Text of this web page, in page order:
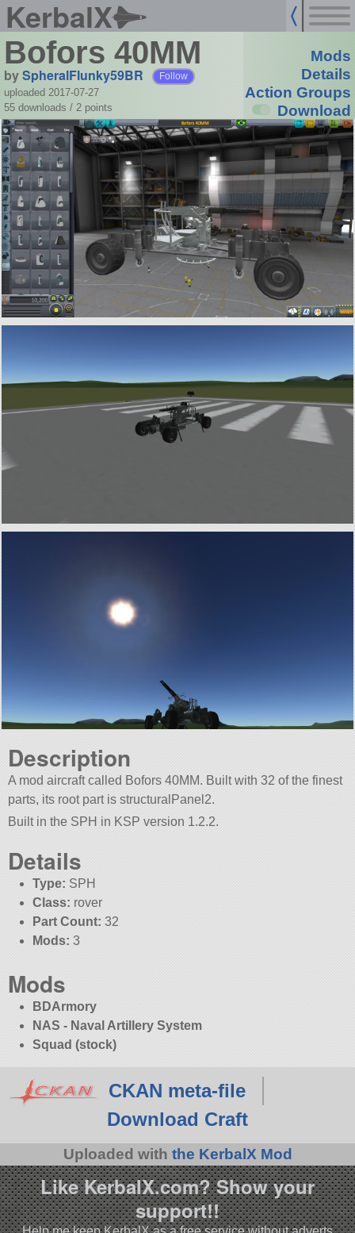
KerbalX
Bofors 40MM
bySpheralFlunky59BR Follow
uploaded 2017-07-27
55 downloads / 2 points
Mods
Details
Action Groups
Download
Description
A mod aircraft called Bofors 40MM. Built with 32 of the finest
parts, its root part is structuralPanel2.
Built in the SPH in KSP version 1.2.2.
Details
Type: SPH
Class: rover
Part Count: 32
Mods: 3
Mods
BDArmory
NAS - Naval Artillery System
Squad (stock)
CKAN meta-file
Download Craft
Uploaded with the KerbalX Mod
Like KerbalX.com? Show your
support!!